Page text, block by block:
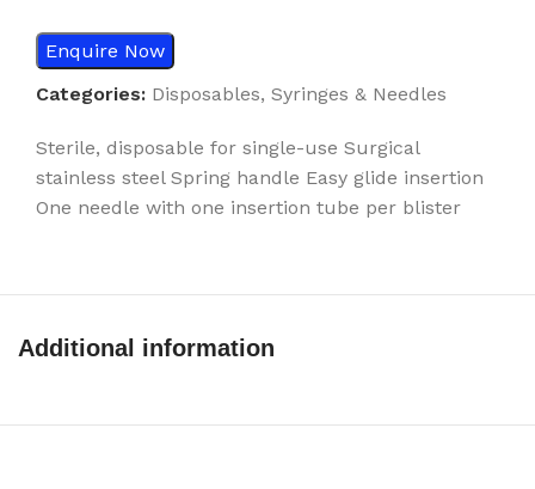
Enquire Now
Categories: Disposables, Syringes & Needles
Sterile, disposable for single-use Surgical
stainless steel Spring handle Easy glide insertion
One needle with one insertion tube per blister
Additional information